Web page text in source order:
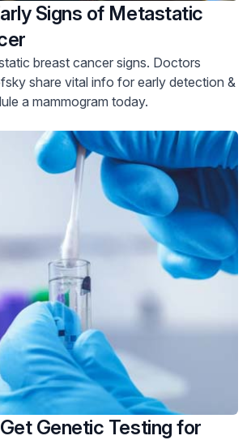
Signs of Metastatic
breast cancer signs. Doctors
share vital info for early detection &
Schedule a mammogram today.
Genetic Testing for